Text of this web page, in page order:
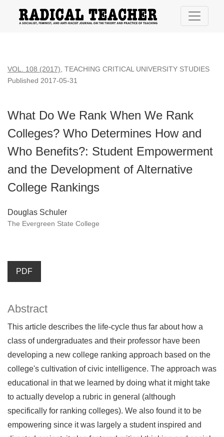
What Do We Rank When We Rank Colleges? Who
VOL. 108 (2017) TEACHING CRITICAL UNIVERSITY STUDIES
What Do We Rank When We Rank
Colleges? Who Determines How and
Who Benefits?: Student Empowerment
and the Development of Alternative
College Rankings
Published 2017-05-31
Douglas Schuler
The Evergreen State College
PDF
Abstract
This article describes the life-cycle thus far about how a
class of undergraduates and their professor have been
developing a new college ranking approach based on the
college's cultivation of civic intelligence. The approach was
educational in that we learned by doing what it might take
to actually develop a rubric in general (although
specifically for ranking colleges). We also found it to be
empowering since it was largely a student inspired and